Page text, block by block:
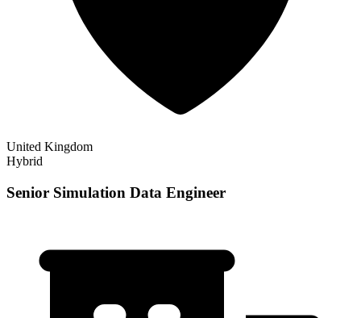
United Kingdom
Hybrid
Senior Simulation Data Engineer